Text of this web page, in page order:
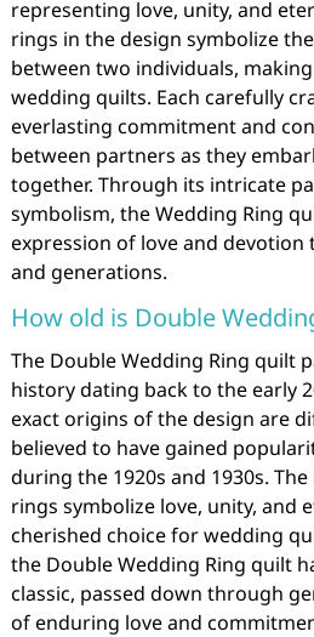
representing love, unity, and
rings in the design symbolize
between two individuals,
wedding quilts. Each carefully
everlasting commitment and
between partners as they
together. Through its intricate
symbolism, the Wedding Ring
expression of love and
and generations.
How old is Double
The Double Wedding Ring quilt
history dating back to the early
exact origins of the design are
believed to have gained
during the 1920s and 1930s.
rings symbolize love, unity, and
cherished choice for wedding
the Double Wedding Ring quilt
classic, passed down through
of enduring love and